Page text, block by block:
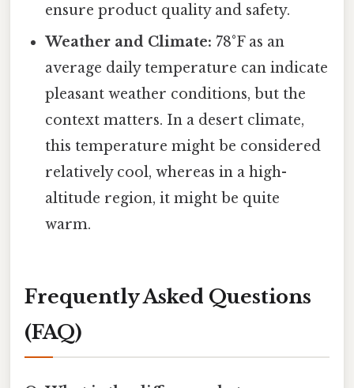
ensure product quality and safety.
Weather and Climate: 78°F as an
average daily temperature can indicate
pleasant weather conditions, but the
context matters. In a desert climate,
this temperature might be considered
relatively cool, whereas in a high-
altitude region, it might be quite
warm.
Frequently Asked Questions
(FAQ)